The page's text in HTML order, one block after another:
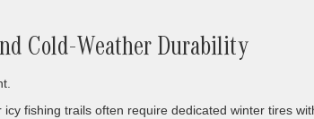
Cold-Weather Durability
fishing trails often require dedicated winter tires